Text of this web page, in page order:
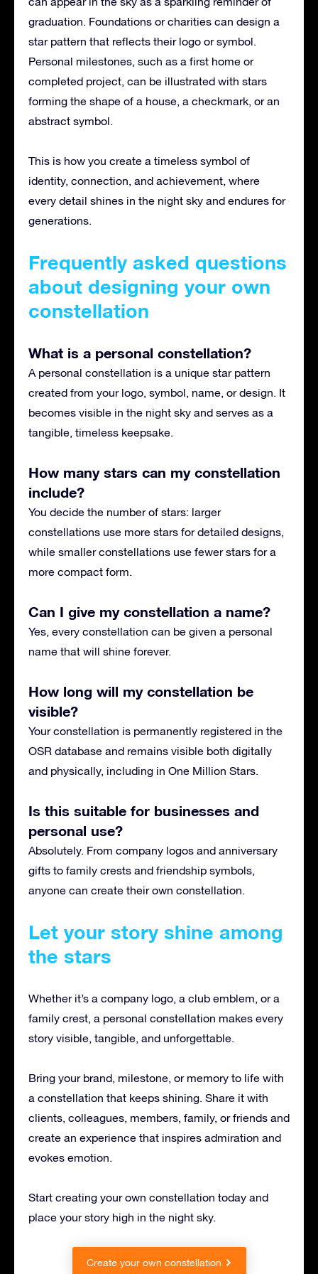
graduation. Foundations or charities can design a
star pattern that reflects their logo or symbol.
Personal milestones, such as a first home or
completed project, can be illustrated with stars
forming the shape of a house, a checkmark, or an
abstract symbol.
This is how you create a timeless symbol of
identity, connection, and achievement, where
every detail shines in the night sky and endures for
generations.
Frequently asked questions
about designing your own
constellation
What is a personal constellation?
A personal constellation is a unique star pattern
created from your logo, symbol, name, or design. It
becomes visible in the night sky and serves as a
tangible, timeless keepsake.
How many stars can my constellation
include?
You decide the number of stars: larger
constellations use more stars for detailed designs,
while smaller constellations use fewer stars for a
more compact form.
Can I give my constellation a name?
Yes, every constellation can be given a personal
name that will shine forever.
How long will my constellation be
visible?
Your constellation is permanently registered in the
OSR database and remains visible both digitally
and physically, including in One Million Stars.
Is this suitable for businesses and
personal use?
Absolutely. From company logos and anniversary
gifts to family crests and friendship symbols,
anyone can create their own constellation.
Let your story shine among
the stars
Whether it’s a company logo, a club emblem, or a
family crest, a personal constellation makes every
story visible, tangible, and unforgettable.
Bring your brand, milestone, or memory to life with
a constellation that keeps shining. Share it with
clients, colleagues, members, family, or friends and
create an experience that inspires admiration and
evokes emotion.
Start creating your own constellation today and
place your story high in the night sky.
Create your own constellation